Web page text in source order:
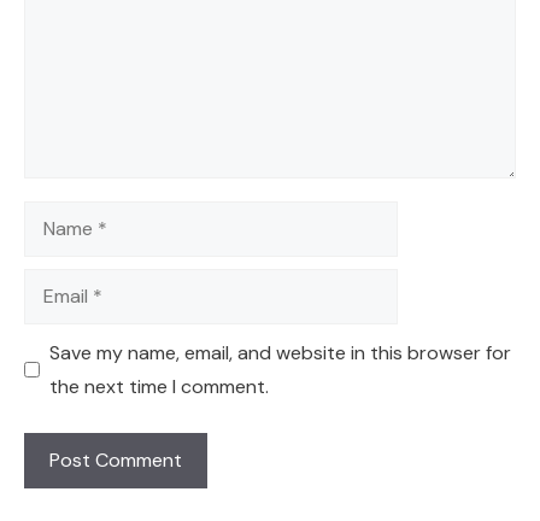
Name
Email
Save my name, email, and website in this browser for
the next time I comment.